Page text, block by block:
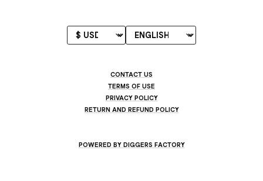
CONTACT US
TERMS OF USE
PRIVACY POLICY
RETURN AND REFUND POLICY
POWERED BY DIGGERS FACTORY